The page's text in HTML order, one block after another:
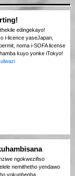
edingekayo!
i-licence yaseJapan,
noma i-SOFA license
kuyo yonke iTokyo!
ngokwezifiso
nemithetho yendawo
yokuphepha